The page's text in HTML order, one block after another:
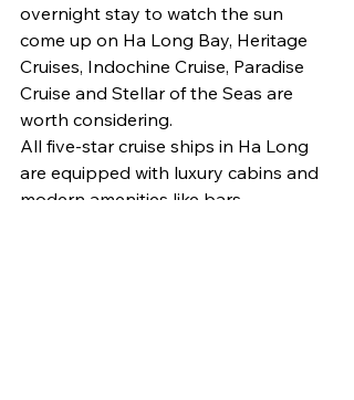
overnight stay to watch the sun
come up on Ha Long Bay, Heritage
Cruises, Indochine Cruise, Paradise
Cruise and Stellar of the Seas are
worth considering.
All five-star cruise ships in Ha Long
are equipped with luxury cabins and
modern amenities like bars,